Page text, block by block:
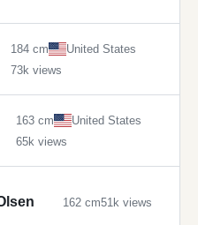
184 cm
United States
73k views
163 cm
United States
65k views
162 cm51k views